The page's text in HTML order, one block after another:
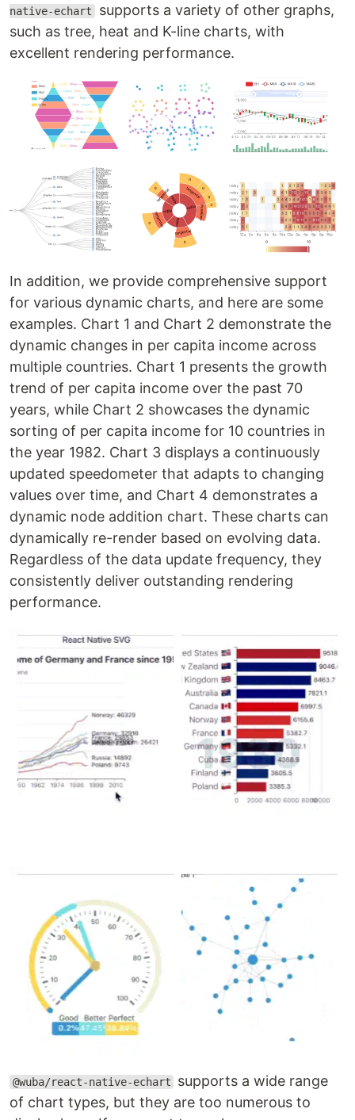
native-echart supports a variety of other graphs,
such as tree, heat and K-line charts, with
excellent rendering performance.
In addition, we provide comprehensive support
for various dynamic charts, and here are some
examples. Chart 1 and Chart 2 demonstrate the
dynamic changes in per capita income across
multiple countries. Chart 1 presents the growth
trend of per capita income over the past 70
years, while Chart 2 showcases the dynamic
sorting of per capita income for 10 countries in
the year 1982. Chart 3 displays a continuously
updated speedometer that adapts to changing
values over time, and Chart 4 demonstrates a
dynamic node addition chart. These charts can
dynamically re-render based on evolving data.
Regardless of the data update frequency, they
consistently deliver outstanding rendering
performance.
@wuba/react-native-echart
supports a wide range
of chart types, but they are too numerous to